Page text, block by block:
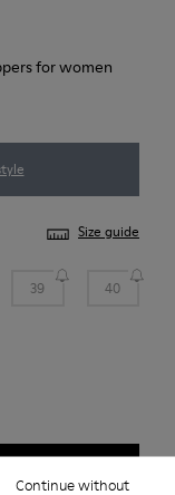
Continue without
for women
Size guide
39 40